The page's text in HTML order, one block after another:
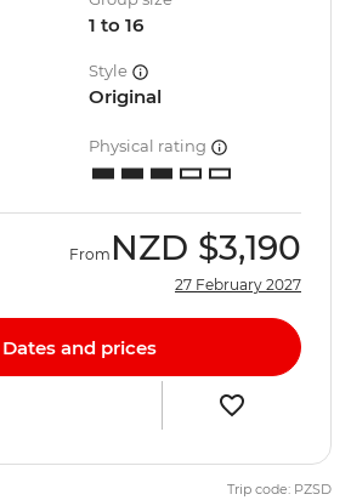
1 to 16
Style
Original
Physical rating
From NZD $3,190
27 February 2027
Dates and prices
Trip code: PZSD